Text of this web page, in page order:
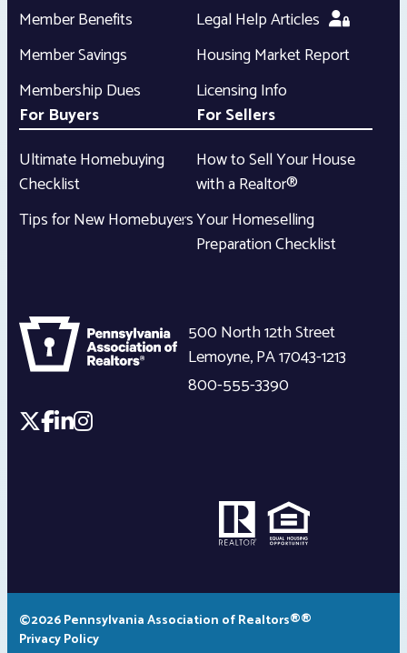
Member Benefits
Member Savings
Membership Dues
Legal Help Articles
Housing Market Report
Licensing Info
For Buyers
Ultimate Homebuying
Checklist
Tips for New Homebuyers
For Sellers
How to Sell Your House
with a Realtor®
Your Homeselling
Preparation Checklist
500 North 12th Street
Lemoyne,PA17043-1213
800-555-3390
©2026 Pennsylvania Association of Realtors®®
Privacy Policy